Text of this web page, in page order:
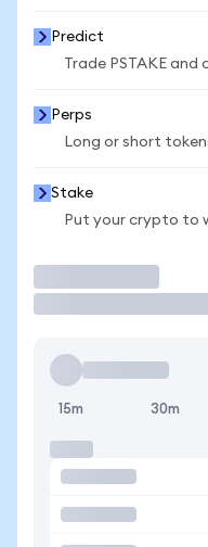
Predict
Trade PSTAKE
Perps
Long or short
Stake
Put your crypto to
15m 30m